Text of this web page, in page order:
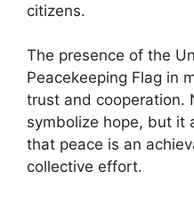
citizens.
The presence of the
Peacekeeping Flag in
trust and cooperation.
symbolize hope, but it
that peace is an
collective effort.